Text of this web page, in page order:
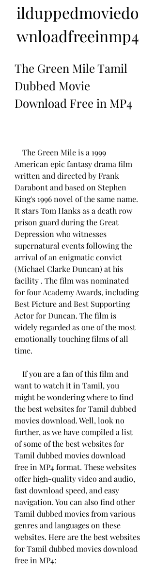
ilduppedmoviedo
wnloadfreeinmp4
The Green Mile Tamil
Dubbed Movie
Download Free in MP4
American epic fantasy drama film
written and directed by Frank
Darabont and based on Stephen
King's 1996 novel of the same name.
It stars Tom Hanks as a death row
prison guard during the Great
Depression who witnesses
supernatural events following the
arrival of an enigmatic convict
(Michael Clarke Duncan) at his
facility . The film was nominated
for four Academy Awards, including
Best Picture and Best Supporting
Actor for Duncan. The film is
widely regarded as one of the most
emotionally touching films of all
time.
want to watch it in Tamil, you
might be wondering where to find
the best websites for Tamil dubbed
movies download. Well, look no
further, as we have compiled a list
of some of the best websites for
Tamil dubbed movies download
free in MP4 format. These websites
offer high-quality video and audio,
fast download speed, and easy
navigation. You can also find other
Tamil dubbed movies from various
genres and languages on these
websites. Here are the best websites
for Tamil dubbed movies download
free in MP4: